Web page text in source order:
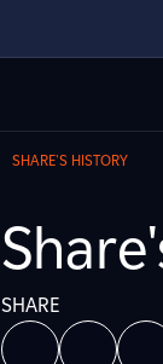
SHARE'S HISTORY
SHARE